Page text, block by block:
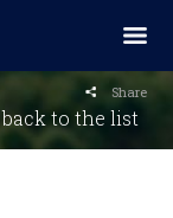
Share
back to the list